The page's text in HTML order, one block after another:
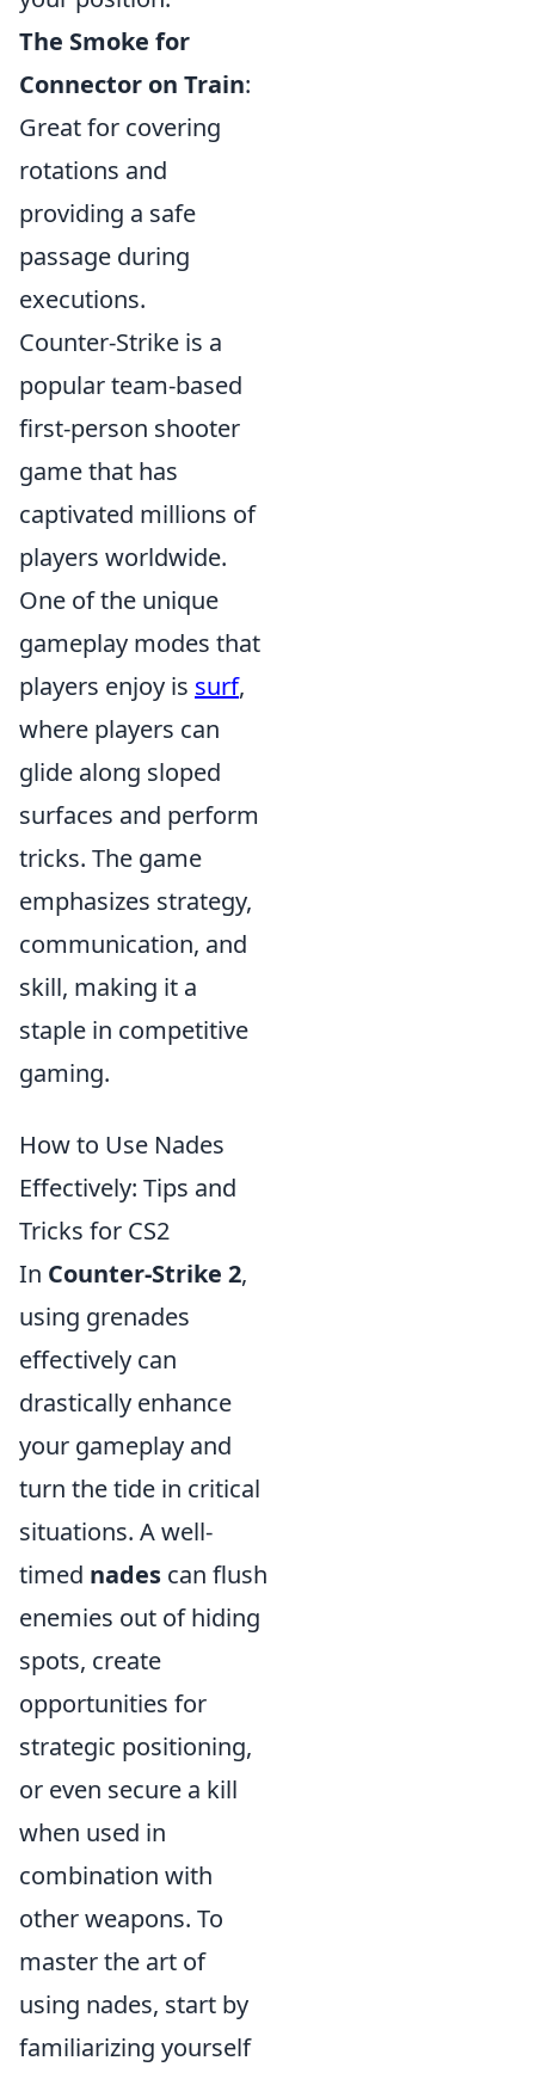
The Smoke for
Connector on Train:
Great for covering
rotations and
providing a safe
passage during
executions.
Counter-Strike is a
popular team-based
first-person shooter
game that has
captivated millions of
players worldwide.
One of the unique
gameplay modes that
players enjoy is surf,
where players can
glide along sloped
surfaces and perform
tricks. The game
emphasizes strategy,
communication, and
skill, making it a
staple in competitive
gaming.
How to Use Nades
Effectively: Tips and
Tricks for CS2
In Counter-Strike 2,
using grenades
effectively can
drastically enhance
your gameplay and
turn the tide in critical
situations. A well-
timed nades can flush
enemies out of hiding
spots, create
opportunities for
strategic positioning,
or even secure a kill
when used in
combination with
other weapons. To
master the art of
using nades, start by
familiarizing yourself